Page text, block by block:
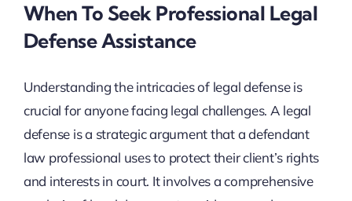
When To Seek Professional Legal
Defense Assistance
Understanding the intricacies of legal defense is
crucial for anyone facing legal challenges. A legal
defense is a strategic argument that a defendant
law professional uses to protect their client’s rights
and interests in court. It involves a comprehensive